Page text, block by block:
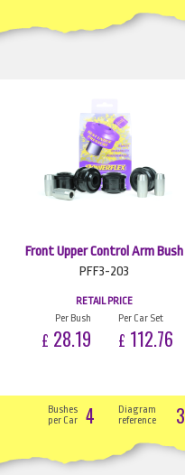
Front Upper Control Arm Bush
PFF3-203
RETAIL PRICE
Per Bush
£ 28.19
Per Car Set
£ 112.76
Bushes
per Car
4
Diagram
reference
3